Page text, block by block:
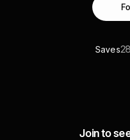
Saves
Join to